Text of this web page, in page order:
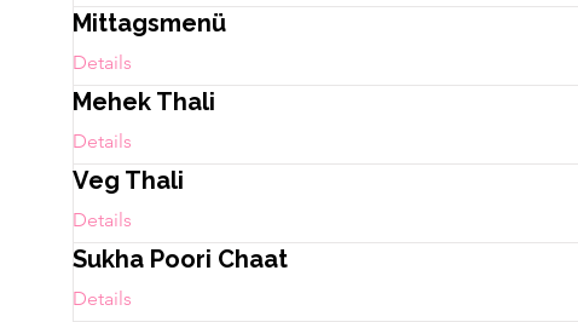
Mittagsmenü
Details
Mehek Thali
Details
Veg Thali
Details
Sukha Poori Chaat
Details